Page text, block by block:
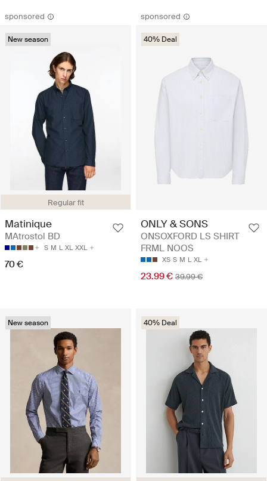
sponsored
Regular fit
New season
Matinique
MAtrostol BD
S M L XL XXL
70 €
sponsored
40% Deal
ONLY & SONS
ONSOXFORD LS SHIRT
FRML NOOS
XS S M L XL
23.99 € 39.99 €
New season 40% Deal